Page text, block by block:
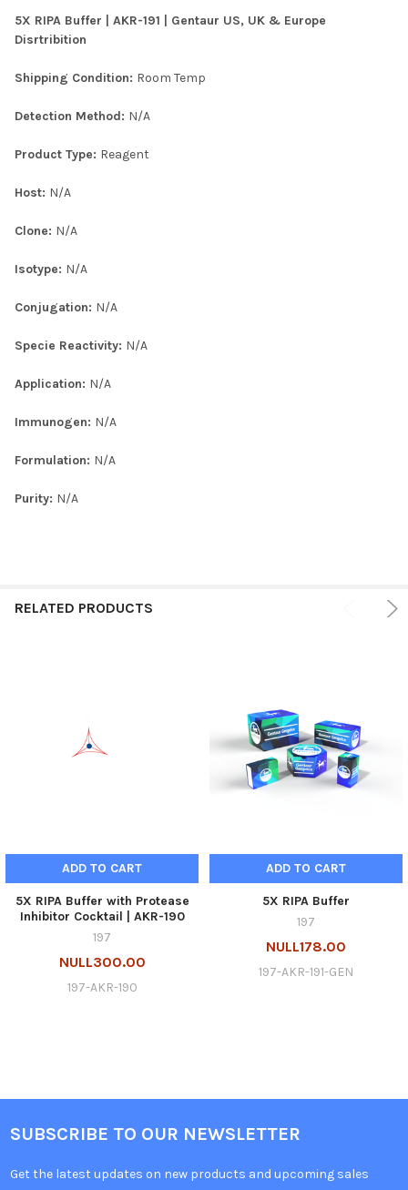
SELECTED
5X RIPA Buffer | AKR-191 | Gentaur US, UK & Europe
Disrtribition
Shipping Condition: Room Temp
Detection Method: N/A
Product Type: Reagent
Host: N/A
Clone: N/A
Isotype: N/A
Conjugation: N/A
Specie Reactivity: N/A
Application: N/A
Immunogen: N/A
Formulation: N/A
Purity: N/A
RELATED PRODUCTS
ADD TO CART
5X RIPA Buffer with Protease
Inhibitor Cocktail | AKR-190
197
NULL300.00
197-AKR-190
ADD TO CART
5X RIPA Buffer
197
NULL178.00
197-AKR-191-GEN
SUBSCRIBE TO OUR NEWSLETTER
Get the latest updates on new products and upcoming sales